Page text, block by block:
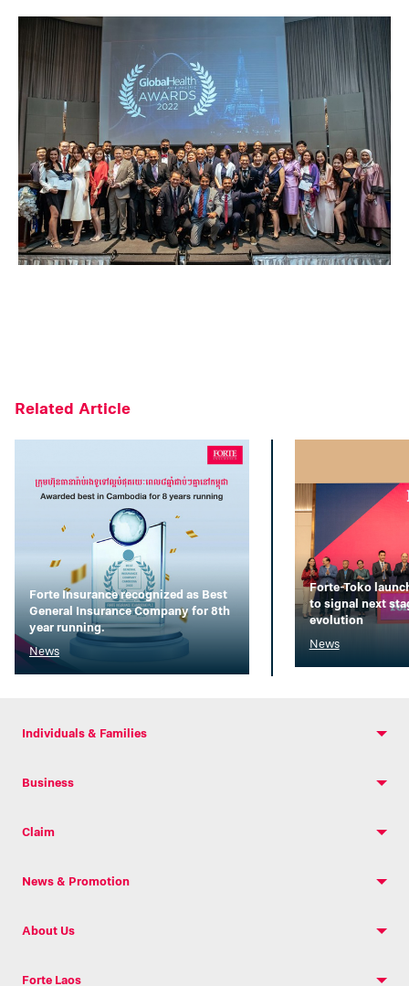
Related Article
Forte Insurance recognized as Best
General Insurance Company for 8th
year running.
News
Forte-Toko
to signal next
evolution
News
Individuals & Families
Business
Claim
News & Promotion
About Us
Forte Laos